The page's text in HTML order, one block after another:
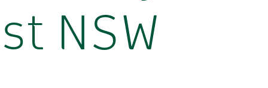
NSW